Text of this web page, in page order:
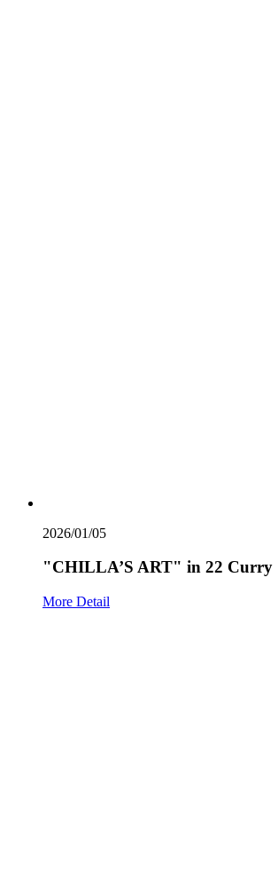
2026/01/05
"CHILLA’S ART" in 22 Curry
More Detail